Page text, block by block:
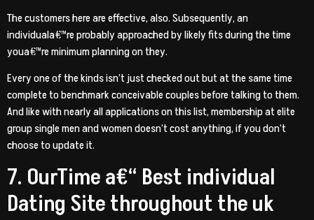
The customers here are effective, also. Subsequently, an
individuala€™re probably approached by likely fits during the time
youa€™re minimum planning on they.
Every one of the kinds isn’t just checked out but at the same time
complete to benchmark conceivable couples before talking to them.
And like with nearly all applications on this list, membership at elite
group single men and women doesn’t cost anything, if you don’t
choose to update it.
7. OurTime a€“ Best individual
Dating Site throughout the uk